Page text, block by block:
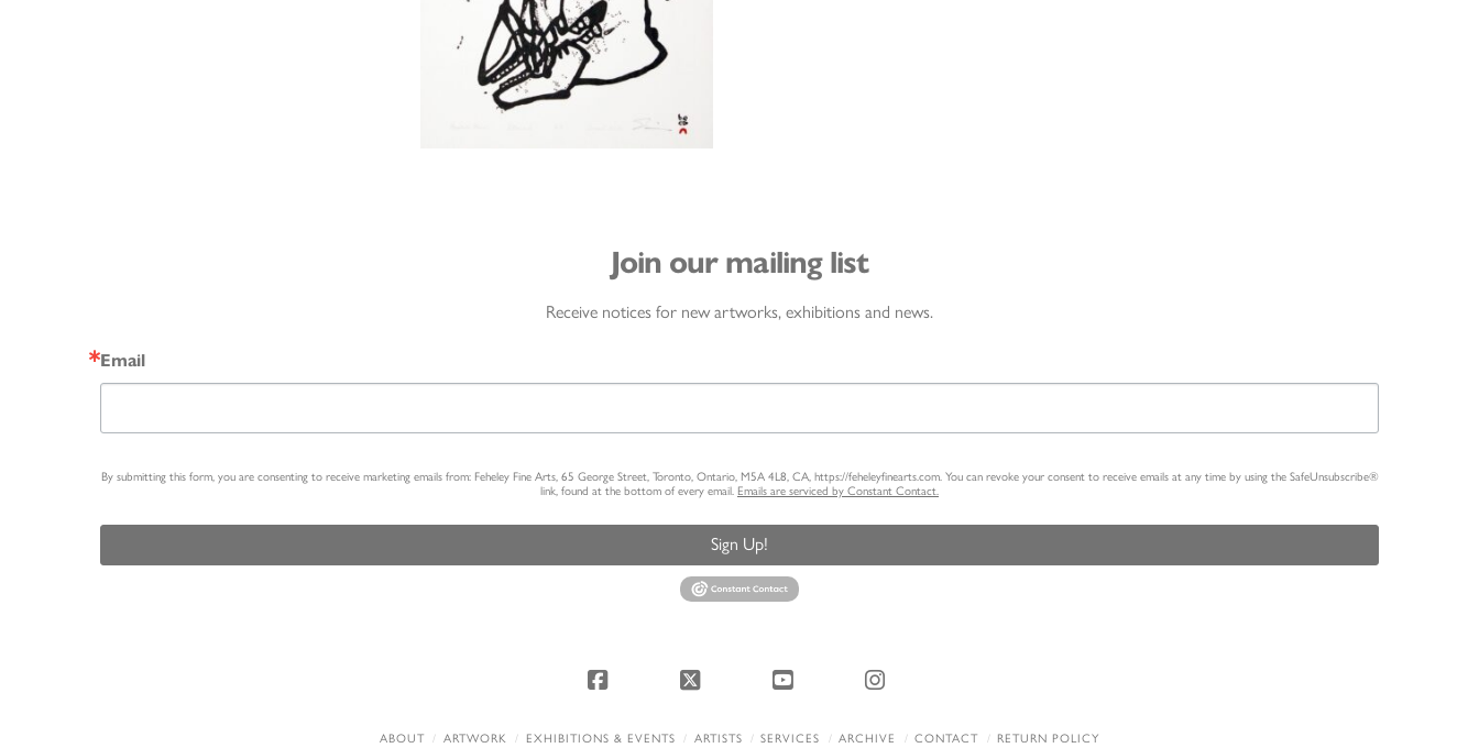
Join our mailing list
Receive notices for new artworks, exhibitions and news.
Email
By submitting this form, you are consenting to receive marketing emails from: Feheley Fine Arts, 65 George Street, Toronto, Ontario, M5A 4L8, CA, https://feheleyfinearts.com. You can revoke your consent to receive emails at any time by using the SafeUnsubscribe®
link, found at the bottom of every email. Emails are serviced by Constant Contact.
Sign Up!
Facebook X YouTube Instagram
ABOUT ARTWORK EXHIBITIONS & EVENTS ARTISTS SERVICES ARCHIVE CONTACT RETURN POLICY